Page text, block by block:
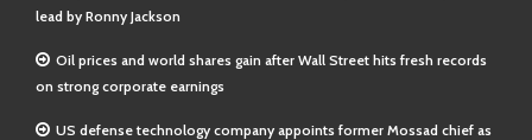
lead by Ronny Jackson
Oil prices and world shares gain after Wall Street hits fresh records
on strong corporate earnings
US defense technology company appoints former Mossad chief as